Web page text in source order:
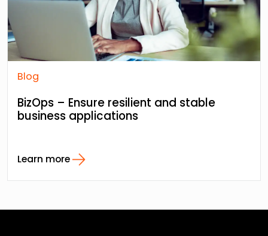
Blog
BizOps – Ensure resilient and stable
business applications
Learn more